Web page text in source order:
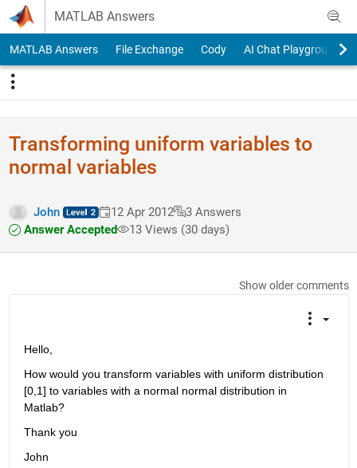
Skip to content
MATLAB Answers
MATLAB Answers File Exchange Cody AI Chat Playground
Transforming uniform variables to
normal variables
John 12 Apr 2012
3 Answers
Answer Accepted
13 Views (30 days)
Show older comments
Hello,
How would you transform variables with uniform distribution
[0,1] to variables with a normal normal distribution in
Matlab?
Thank you
John